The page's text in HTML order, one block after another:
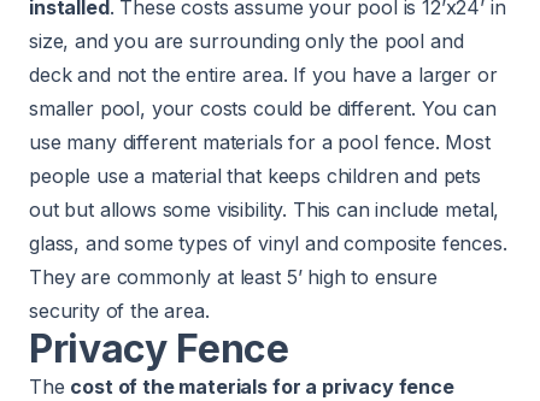
installed . These costs assume your pool is 12’x24’ in
size, and you are surrounding only the pool and
deck and not the entire area. If you have a larger or
smaller pool, your costs could be different. You can
use many different materials for a pool fence. Most
people use a material that keeps children and pets
out but allows some visibility. This can include metal,
glass, and some types of vinyl and composite fences.
They are commonly at least 5’ high to ensure
security of the area.
Privacy Fence
The cost of the materials for a privacy fence